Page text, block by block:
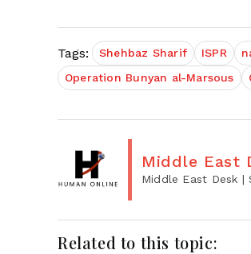
Tags: Shehbaz Sharif ISPR
Operation Bunyan al-Marsous
Middle East
Middle East Desk |
Related to this topic: